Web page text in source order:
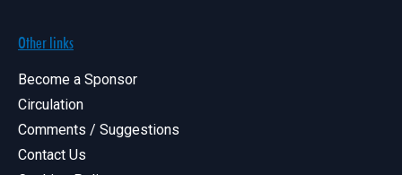
Other links
Become a Sponsor
Circulation
Comments / Suggestions
Contact Us